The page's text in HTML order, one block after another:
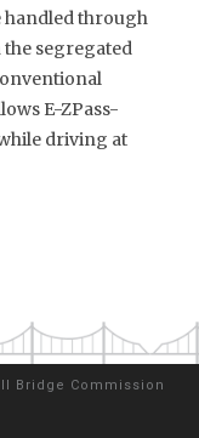
handled through
segregated
E-ZPass-
driving at
Bridge Commission